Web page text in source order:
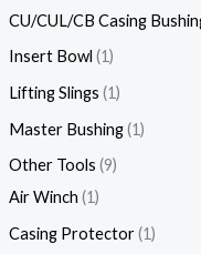
CU/CUL/CB Casing
Insert Bowl 1
Lifting Slings 1
Master Bushing 1
Other Tools 9
Air Winch 1
Casing Protector 1